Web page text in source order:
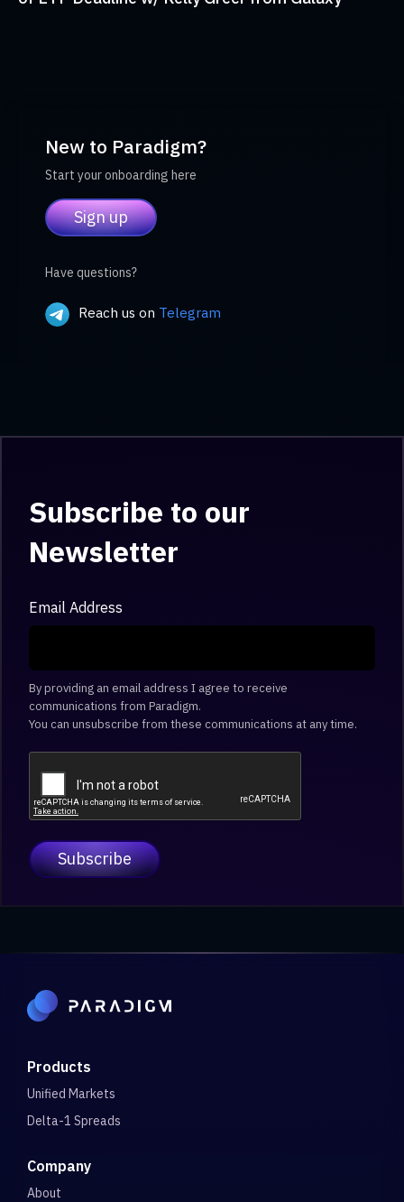
New to Paradigm?
Start your onboarding here
Sign up
Have questions?
Reach us on Telegram
Subscribe to our
Newsletter
Email Address
By providing an email address I agree to receive
communications from Paradigm.
You can unsubscribe from these communications at any time.
Products
Unified Markets
Delta-1 Spreads
Company
About